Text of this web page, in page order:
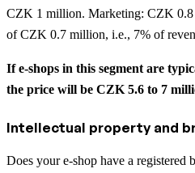
CZK 1 million. Marketing: CZK
of CZK 0.7 million, i.e., 7% of
If e-shops in this segment are
the price will be CZK 5.6 to 7
Intellectual property and
Does your e-shop have a registered